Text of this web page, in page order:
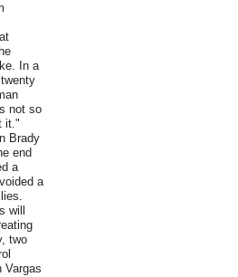
In a
not so
it."
Brady
end
a
a
will
two
Vargas